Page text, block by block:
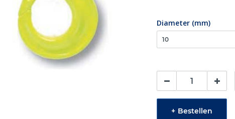
Diameter (mm)
+ Bestellen